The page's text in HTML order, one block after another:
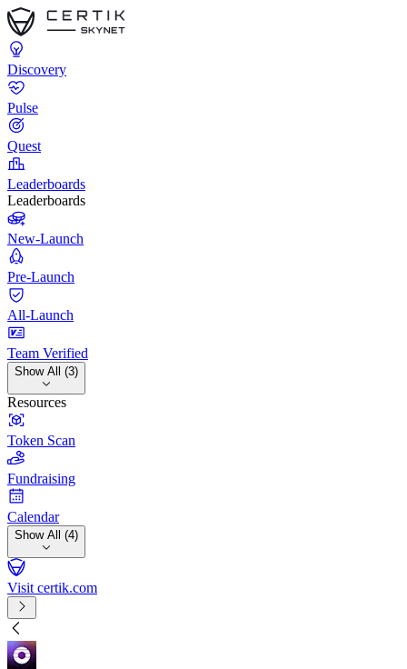
Discovery
Pulse
Quest
Leaderboards
Leaderboards
New-Launch
Pre-Launch
All-Launch
Team Verified
Show All (3)
Resources
Token Scan
Fundraising
Calendar
Show All (4)
Visit certik.com